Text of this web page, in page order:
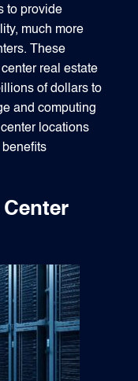
to provide
much more
These
real estate
of dollars to
and computing
locations
benefits